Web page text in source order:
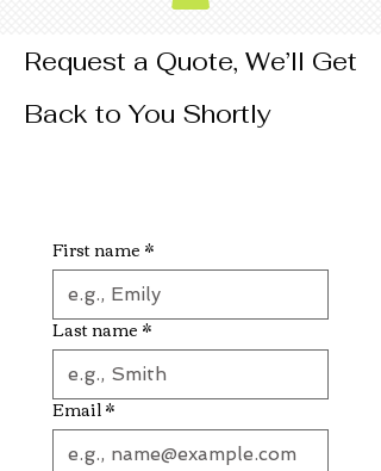
Request a Quote, We’ll Get
Back to You Shortly
First name*
Last name*
Email*